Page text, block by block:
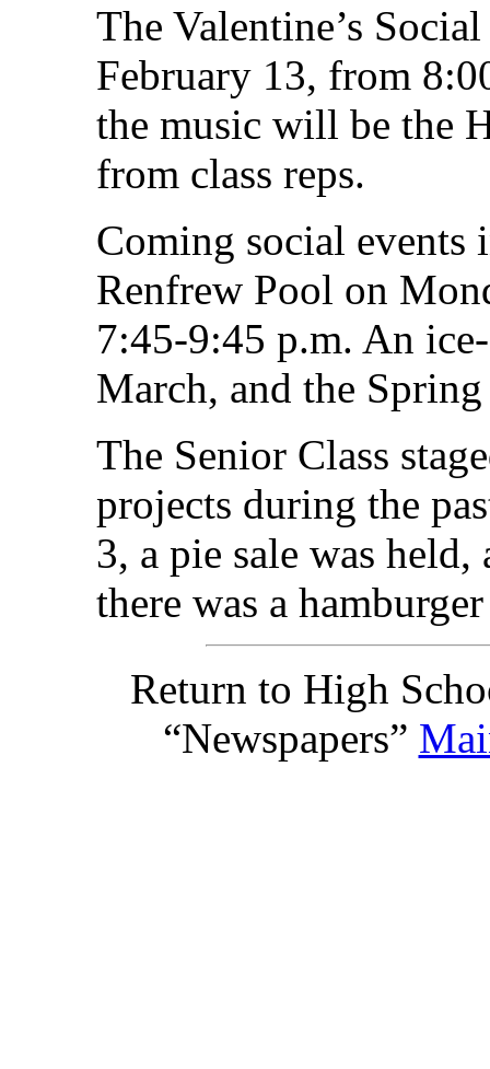
The Valentine’s
February 13, from
the music will be the
from class reps.
Coming social events
Renfrew Pool on
7:45-9:45 p.m. An
March, and the
The Senior Class
projects during the
3, a pie sale was
there was a
Return to High
“Newspapers”